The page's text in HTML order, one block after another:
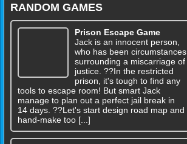
RANDOM GAMES
Prison Escape Game
Jack is an innocent person,
who has been circumstances
surrounding a miscarriage of
justice. ??In the restricted
prison, it's tough to find any
tools to escape room! But smart Jack
manage to plan out a perfect jail break in
14 days. ??Let's start design road map and
hand-make too [...]